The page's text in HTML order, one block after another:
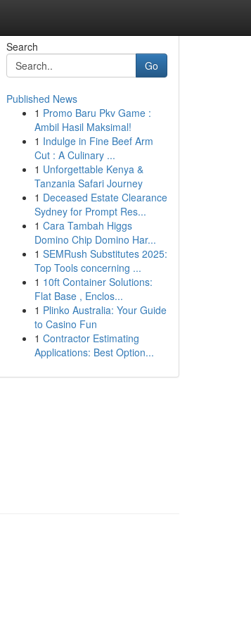
Search
Go
Published News
1 Promo Baru Pkv Game :
Ambil Hasil Maksimal!
1 Indulge in Fine Beef Arm
Cut : A Culinary ...
1 Unforgettable Kenya &
Tanzania Safari Journey
1 Deceased Estate Clearance
Sydney for Prompt Res...
1 Cara Tambah Higgs
Domino Chip Domino Har...
1 SEMRush Substitutes 2025:
Top Tools concerning ...
1 10ft Container Solutions:
Flat Base , Enclos...
1 Plinko Australia: Your Guide
to Casino Fun
1 Contractor Estimating
Applications: Best Option...